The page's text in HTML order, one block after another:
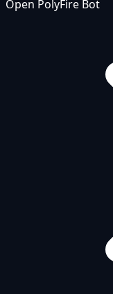
Open PolyFire Bot